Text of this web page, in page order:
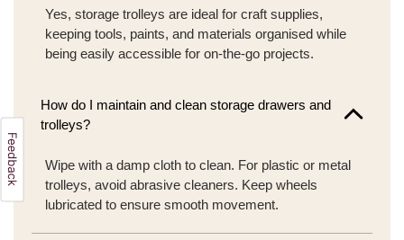
Yes, storage trolleys are ideal for craft supplies,
keeping tools, paints, and materials organised while
being easily accessible for on-the-go projects.
How do I maintain and clean storage drawers and
trolleys?
Wipe with a damp cloth to clean. For plastic or metal
trolleys, avoid abrasive cleaners. Keep wheels
lubricated to ensure smooth movement.